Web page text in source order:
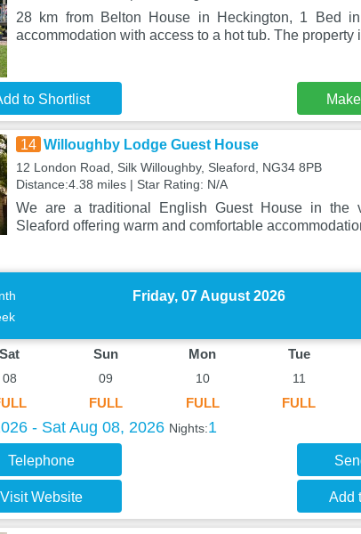
28 km from Belton House in Heckington, 1 Bed
accommodation with access to a hot tub. The property
to Shortlist
14 Willoughby Lodge Guest House
12 London Road, Silk Willoughby, Sleaford, NG34 8PB
Distance:4.38 miles | Star Rating: N/A
We are a traditional English Guest House in the
Sleaford offering warm and comfortable
Friday, 07 August 2026
Sat
08
Sun
09
FULL
Mon
10
FULL
Tue
11
FULL
- Sat Aug 08, 2026 Nights:1
Telephone
Visit Website Add